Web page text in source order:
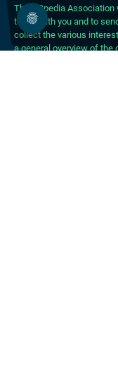
The DBpedia Association
touch with you and to
collect the various
a general overview of the